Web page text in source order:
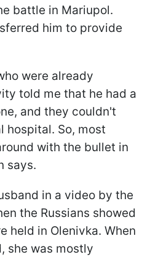
battle in Mariupol.
him to provide
were already
told me that he had a
and they couldn't
hospital. So, most
with the bullet in
says.
in a video by the
the Russians showed
held in Olenivka. When
she was mostly